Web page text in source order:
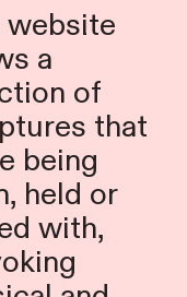
website
a
of
that
being
held or
with,